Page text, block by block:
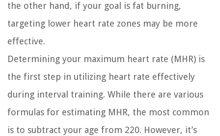
the other hand, if your goal is fat burning,
targeting lower heart rate zones may be more
effective.
Determining your maximum heart rate (MHR) is
the first step in utilizing heart rate effectively
during interval training. While there are various
formulas for estimating MHR, the most common
is to subtract your age from 220. However, it’s